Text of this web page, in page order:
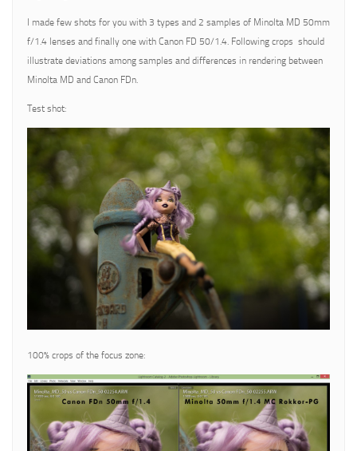
I made few shots for you with 3 types and 2 samples of Minolta MD 50mm
f/1.4 lenses and finally one with Canon FD 50/1.4. Following crops should
illustrate deviations among samples and differences in rendering between
Minolta MD and Canon FDn.
Test shot:
100% crops of the focus zone: